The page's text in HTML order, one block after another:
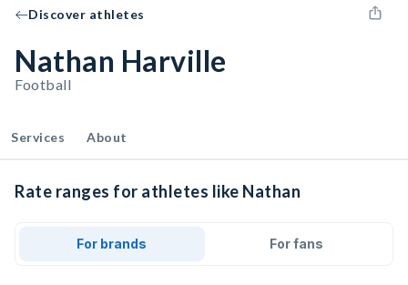
Discover athletes
Nathan Harville
Football
Services About
Rate ranges for athletes like Nathan
For brands For fans